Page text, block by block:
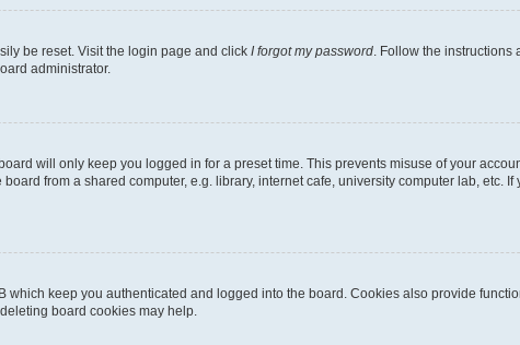
be reset. Visit the login page and click I forgot my password. Follow the instructions
administrator.
will only keep you logged in for a preset time. This prevents misuse of your
from a shared computer, e.g. library, internet cafe, university computer lab, etc.
which keep you authenticated and logged into the board. Cookies also provide
board cookies may help.